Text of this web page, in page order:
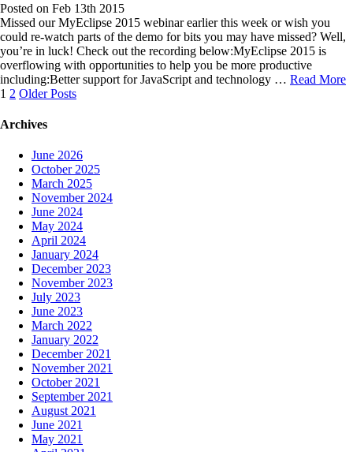
Posted on Feb 13th 2015
Missed our MyEclipse 2015 webinar earlier this week or wish you
could re-watch parts of the demo for bits you may have missed? Well,
you’re in luck! Check out the recording below:MyEclipse 2015 is
overflowing with opportunities to help you be more productive
including:Better support for JavaScript and technology … Read More
Posts
navigation
1 2 Older Posts
Archives
June 2026
October 2025
March 2025
November 2024
June 2024
May 2024
April 2024
January 2024
December 2023
November 2023
July 2023
June 2023
March 2022
January 2022
December 2021
November 2021
October 2021
September 2021
August 2021
June 2021
May 2021